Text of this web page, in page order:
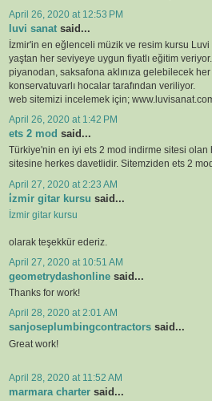
April 26, 2020 at 12:53 PM
luvi sanat said...
İzmir'in en eğlenceli müzik ve resim kursu
yaştan her seviyeye uygun fiyatlı eğitim
piyanodan, saksafona aklınıza gelebilecek
konservatuvarlı hocalar tarafından veriliyor.
web sitemizi incelemek için;
April 26, 2020 at 1:42 PM
ets 2 mod said...
Türkiye'nin en iyi ets 2 mod indirme sitesi olan
sitesine herkes davetlidir. Sitemziden ets 2
April 27, 2020 at 2:23 AM
i̇zmir gitar kursu said...
İzmir gitar kursu
olarak teşekkür ederiz.
April 27, 2020 at 10:51 AM
geometrydashonline said...
Thanks for work!
April 28, 2020 at 2:01 AM
sanjoseplumbingcontractors said...
Great work!
April 28, 2020 at 11:52 AM
marmara charter said...